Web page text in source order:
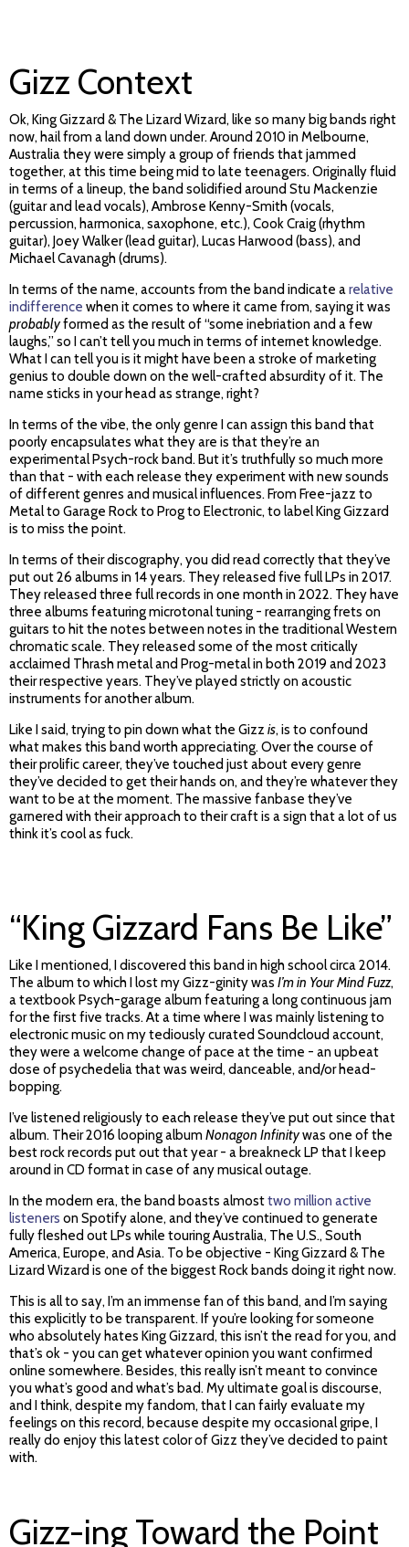
Gizz Context
Ok, King Gizzard & The Lizard Wizard, like so many big bands right
now, hail from a land down under. Around 2010 in Melbourne,
Australia they were simply a group of friends that jammed
together, at this time being mid to late teenagers. Originally fluid
in terms of a lineup, the band solidified around Stu Mackenzie
(guitar and lead vocals), Ambrose Kenny-Smith (vocals,
percussion, harmonica, saxophone, etc.), Cook Craig (rhythm
guitar), Joey Walker (lead guitar), Lucas Harwood (bass), and
Michael Cavanagh (drums).
In terms of the name, accounts from the band indicate arelative
indifference when it comes to where it came from, saying it was
probablyformed as the result of “some inebriation and a few
laughs,” so I can’t tell you much in terms of internet knowledge.
What I can tell you is it might have been a stroke of marketing
genius to double down on the well-crafted absurdity of it. The
name sticks in your head as strange, right?
In terms of the vibe, the only genre I can assign this band that
poorly encapsulates what they are is that they’re an
experimental Psych-rock band. But it’s truthfully so much more
than that - with each release they experiment with new sounds
of different genres and musical influences. From Free-jazz to
Metal to Garage Rock to Prog to Electronic, to label King Gizzard
is to miss the point.
In terms of their discography, you did read correctly that they’ve
put out 26 albums in 14 years. They released five full LPs in 2017.
They released three full records in one month in 2022. They have
three albums featuring microtonal tuning - rearranging frets on
guitars to hit the notes between notes in the traditional Western
chromatic scale. They released some of the most critically
acclaimed Thrash metal and Prog-metal in both 2019 and 2023
their respective years. They’ve played strictly on acoustic
instruments for another album.
Like I said, trying to pin down what the Gizz is, is to confound
what makes this band worth appreciating. Over the course of
their prolific career, they’ve touched just about every genre
they’ve decided to get their hands on, and they’re whatever they
want to be at the moment. The massive fanbase they’ve
garnered with their approach to their craft is a sign that a lot of us
think it’s cool as fuck.
“King Gizzard Fans Be Like”
Like I mentioned, I discovered this band in high school circa 2014.
The album to which I lost my Gizz-ginity was I’m in Your Mind Fuzz,
a textbook Psych-garage album featuring a long continuous jam
for the first five tracks. At a time where I was mainly listening to
electronic music on my tediously curated Soundcloud account,
they were a welcome change of pace at the time - an upbeat
dose of psychedelia that was weird, danceable, and/or head-
bopping.
I’ve listened religiously to each release they’ve put out since that
album. Their 2016 looping albumNonagon Infinitywas one of the
best rock records put out that year - a breakneck LP that I keep
around in CD format in case of any musical outage.
In the modern era, the band boasts almosttwo million active
listeners on Spotify alone, and they’ve continued to generate
fully fleshed out LPs while touring Australia, The U.S., South
America, Europe, and Asia. To be objective - King Gizzard & The
Lizard Wizard is one of the biggest Rock bands doing it right now.
This is all to say, I’m an immense fan of this band, and I’m saying
this explicitly to be transparent. If you’re looking for someone
who absolutely hates King Gizzard, this isn’t the read for you, and
that’s ok - you can get whatever opinion you want confirmed
online somewhere. Besides, this really isn’t meant to convince
you what’s good and what’s bad. My ultimate goal is discourse,
and I think, despite my fandom, that I can fairly evaluate my
feelings on this record, because despite my occasional gripe, I
really do enjoy this latest color of Gizz they’ve decided to paint
with.
Gizz-ing Toward the Point